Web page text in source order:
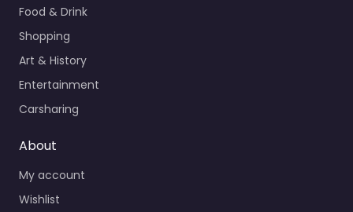
Food & Drink
Shopping
Art & History
Entertainment
Carsharing
About
My account
Wishlist